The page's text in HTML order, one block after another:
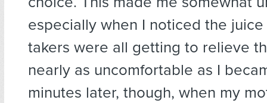
especially when I noticed the
takers were all getting to relieve
nearly as uncomfortable as I
minutes later, though, when my